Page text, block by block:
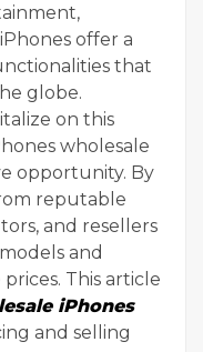
offer a
that
globe.
on this
wholesale
opportunity. By
reputable
and resellers
and
This article
iPhones
and selling